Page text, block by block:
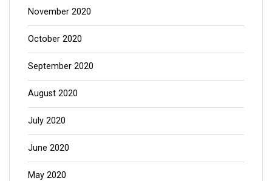
November 2020
October 2020
September 2020
August 2020
July 2020
June 2020
May 2020